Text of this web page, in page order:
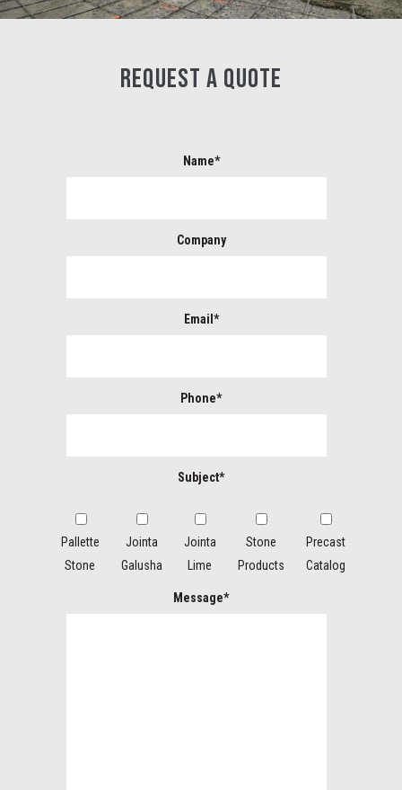
REQUEST A QUOTE
Name*
Company
Email*
Phone*
Subject*
Pallette
Stone
Jointa
Galusha
Jointa
Lime
Stone
Products
Precast
Catalog
Message*